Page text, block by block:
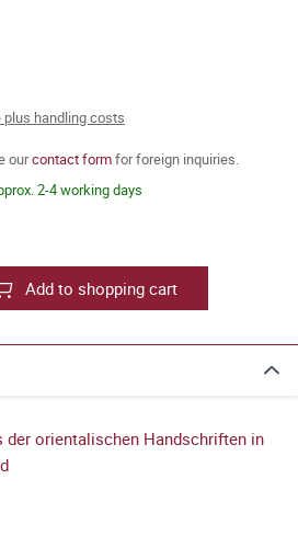
plus handling costs
ourcontact formfor foreign inquiries.
2-4 working days
Add to shopping cart
der orientalischen Handschriften in